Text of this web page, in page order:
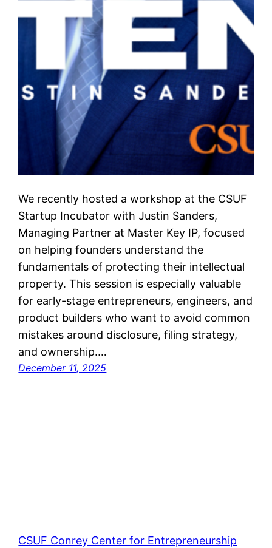
We recently hosted a workshop at the CSUF
Startup Incubator with Justin Sanders,
Managing Partner at Master Key IP, focused
on helping founders understand the
fundamentals of protecting their intellectual
property. This session is especially valuable
for early-stage entrepreneurs, engineers, and
product builders who want to avoid common
mistakes around disclosure, filing strategy,
and ownership.…
December 11, 2025
CSUF Conrey Center for Entrepreneurship